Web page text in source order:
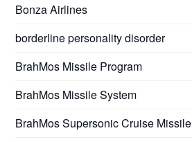
Bonza Airlines
borderline personality disorder
BrahMos Missile Program
BrahMos Missile System
BrahMos Supersonic Cruise Missile